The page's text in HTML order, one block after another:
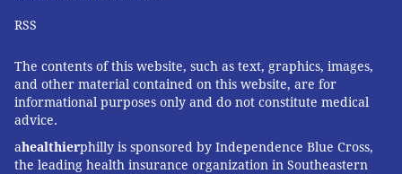
RSS
The contents of this website, such as text, graphics, images,
and other material contained on this website, are for
informational purposes only and do not constitute medical
advice.
ahealthierphilly is sponsored by Independence Blue Cross,
the leading health insurance organization in Southeastern